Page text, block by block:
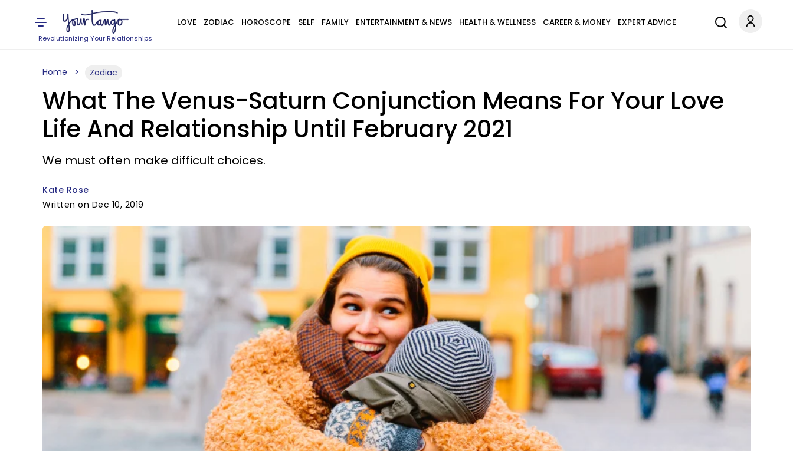
Revolutionizing Your Relationships
LOVE ZODIAC HOROSCOPE SELF FAMILY ENTERTAINMENT & NEWS HEALTH & WELLNESS CAREER & MONEY EXPERT ADVICE
Home Zodiac
What The Venus-Saturn Conjunction Means For Your Love
Life And Relationship Until February 2021
We must often make difficult choices.
Kate Rose
Written on Dec 10, 2019